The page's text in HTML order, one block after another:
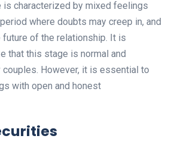
is characterized by mixed feelings
where doubts may creep in, and
future of the relationship. It is
that this stage is normal and
However, it is essential to
with open and honest